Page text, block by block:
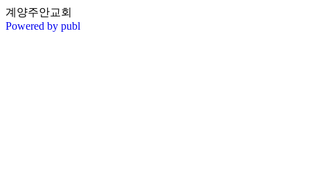
계양주안교회
Powered by publ